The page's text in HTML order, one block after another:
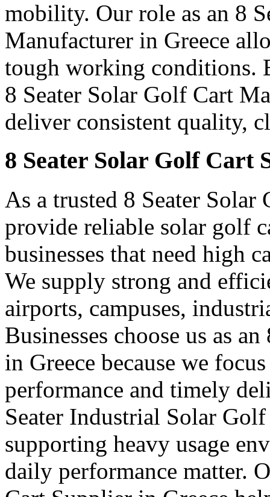
mobility. Our role as an 8
Manufacturer in Greece
tough working conditions.
8 Seater Solar Golf Cart
deliver consistent quality,
8 Seater Solar Golf Cart
As a trusted 8 Seater
provide reliable solar golf
businesses that need high
We supply strong and
airports, campuses,
Businesses choose us as
in Greece because we
performance and timely
Seater Industrial Solar
supporting heavy usage
daily performance matter.